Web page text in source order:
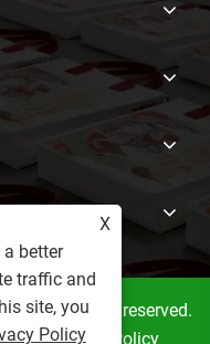
All rights reserved.
Privacy Policy
X
better
traffic and
site, you
Policy